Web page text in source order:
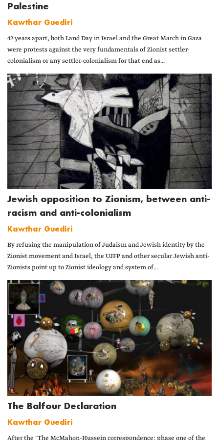
Palestine
Kawthar Guediri
42 years apart, both Land Day in Israel and the Great March in Gaza
were protests against the very fundamentals of Zionist settler-
colonialism or any settler-colonialism for that end as...
Jewish opposition to Zionism, between anti-
racism and anti-colonialism
Kawthar Guediri
By refusing the manipulation of Judaism and Jewish identity by the
Zionist movement and Israel, the UJFP and other secular Jewish anti-
Zionists point up to Zionist ideology and system of...
The Balfour Declaration
Kawthar Guediri
After the "The McMahon-Hussein correspondence: phase one of the